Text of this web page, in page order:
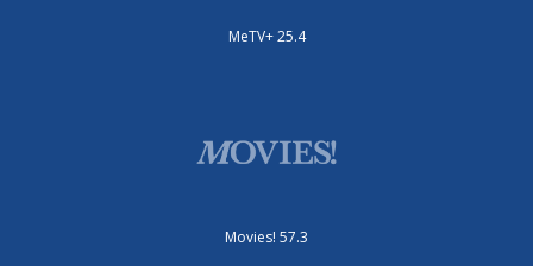
MeTV+ 25.4
Movies! 57.3